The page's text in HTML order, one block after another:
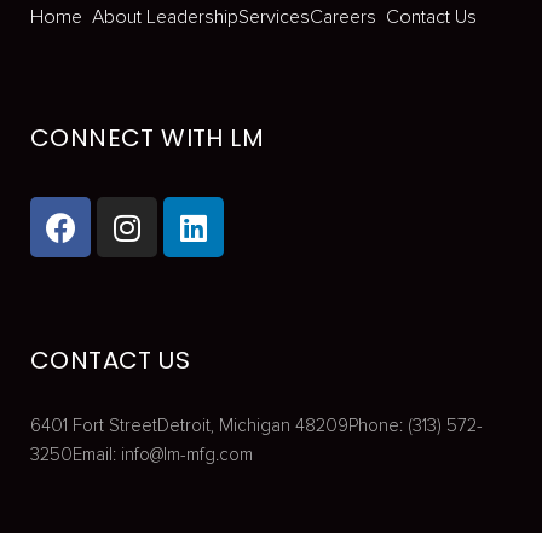
Home About LeadershipServicesCareers Contact Us
CONNECT WITH LM
CONTACT US
6401 Fort StreetDetroit, Michigan 48209 Phone: (313) 572-
3250 Email: info@lm-mfg.com